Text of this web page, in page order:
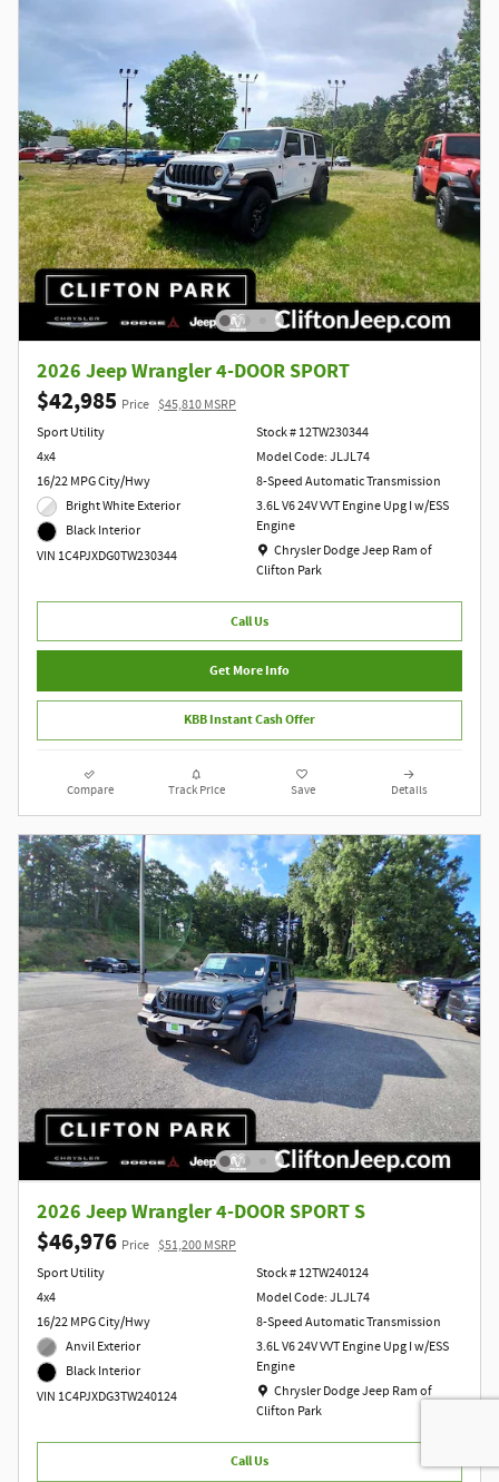
2026 Jeep Wrangler 4-DOOR SPORT
$42,985 Price $45,810 MSRP
Sport Utility
4x4
16/22 MPG City/Hwy
Bright White Exterior
Black Interior
VIN 1C4PJXDG0TW230344
Stock # 12TW230344
Model Code: JLJL74
8-Speed Automatic Transmission
3.6L V6 24V VVT Engine Upg I w/ESS
Engine
Location: Chrysler Dodge Jeep Ram of
Chrysler Dodge Jeep Ram of
Clifton Park
Call Us
Get More Info
KBB Instant Cash Offer
Compare Track Price Save Details
2026 Jeep Wrangler 4-DOOR SPORT S
$46,976 Price $51,200 MSRP
Sport Utility
4x4
16/22 MPG City/Hwy
Anvil Exterior
Black Interior
VIN 1C4PJXDG3TW240124
Stock # 12TW240124
Model Code: JLJL74
8-Speed Automatic Transmission
3.6L V6 24V VVT Engine Upg I w/ESS
Engine
Location: Chrysler Dodge Jeep Ram of
Chrysler Dodge Jeep Ram of
Clifton Park
Call Us